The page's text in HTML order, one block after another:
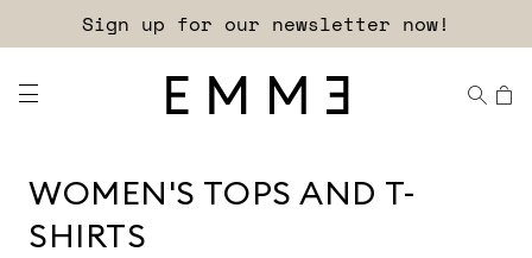
Sign up for our newsletter now!
WOMEN'S TOPS AND T-
SHIRTS